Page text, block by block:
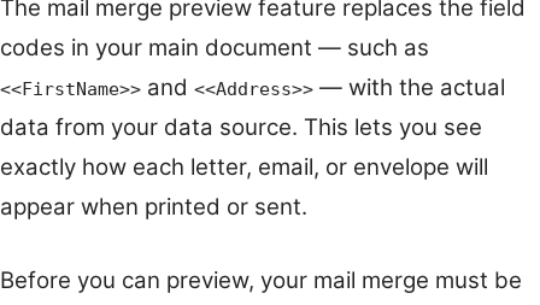
The mail merge preview feature replaces the field
codes in your main document — such as
<<FirstName>> and <<Address>> — with the actual
data from your data source. This lets you see
exactly how each letter, email, or envelope will
appear when printed or sent.
Before you can preview, your mail merge must be